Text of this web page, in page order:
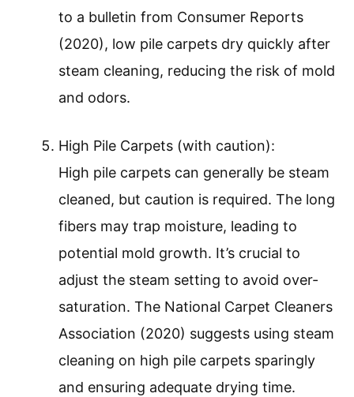
to a bulletin from Consumer Reports
(2020), low pile carpets dry quickly after
steam cleaning, reducing the risk of mold
and odors.
High Pile Carpets (with caution):
High pile carpets can generally be steam
cleaned, but caution is required. The long
fibers may trap moisture, leading to
potential mold growth. It’s crucial to
adjust the steam setting to avoid over-
saturation. The National Carpet Cleaners
Association (2020) suggests using steam
cleaning on high pile carpets sparingly
and ensuring adequate drying time.